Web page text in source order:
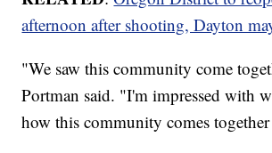
afternoon after shooting, Dayton
"We saw this community come
Portman said. "I'm impressed with
how this community comes